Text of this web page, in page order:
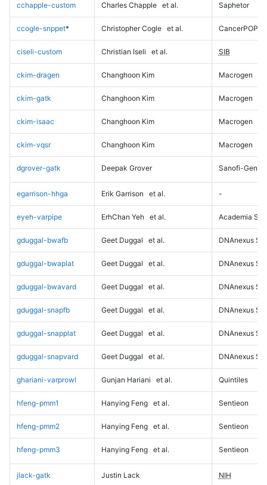
cchapple-custom Charles Chapple et al. Saphetor
ccogle-snppet* Christopher Cogle et al. CancerPOP
ciseli-custom Christian Iseli et al. SIB
ckim-dragen Changhoon Kim Macrogen
ckim-gatk Changhoon Kim Macrogen
ckim-isaac Changhoon Kim Macrogen
ckim-vqsr Changhoon Kim Macrogen
dgrover-gatk Deepak Grover Sanofi-
egarrison-hhga Erik Garrison et al. -
eyeh-varpipe ErhChan Yeh et al. Academia
gduggal-bwafb Geet Duggal et al. DNAnexus
gduggal-bwaplat Geet Duggal et al. DNAnexus
gduggal-bwavard Geet Duggal et al. DNAnexus
gduggal-snapfb Geet Duggal et al. DNAnexus
gduggal-snapplat Geet Duggal et al. DNAnexus
gduggal-snapvard Geet Duggal et al. DNAnexus
ghariani-varprowl Gunjan Hariani et al. Quintiles
hfeng-pmm1 Hanying Feng et al. Sentieon
hfeng-pmm2 Hanying Feng et al. Sentieon
hfeng-pmm3 Hanying Feng et al. Sentieon
jlack-gatk Justin Lack NIH